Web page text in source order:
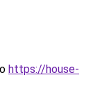
https://house-